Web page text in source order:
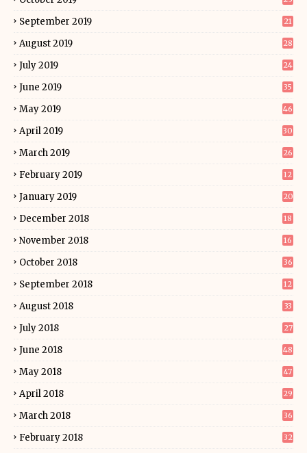
September 2019 21
August 2019 28
July 2019 24
June 2019 35
May 2019 46
April 2019 30
March 2019 26
February 2019 12
January 2019 20
December 2018 18
November 2018 16
October 2018 36
September 2018 12
August 2018 33
July 2018 27
June 2018 48
May 2018 47
April 2018 29
March 2018 36
February 2018 32